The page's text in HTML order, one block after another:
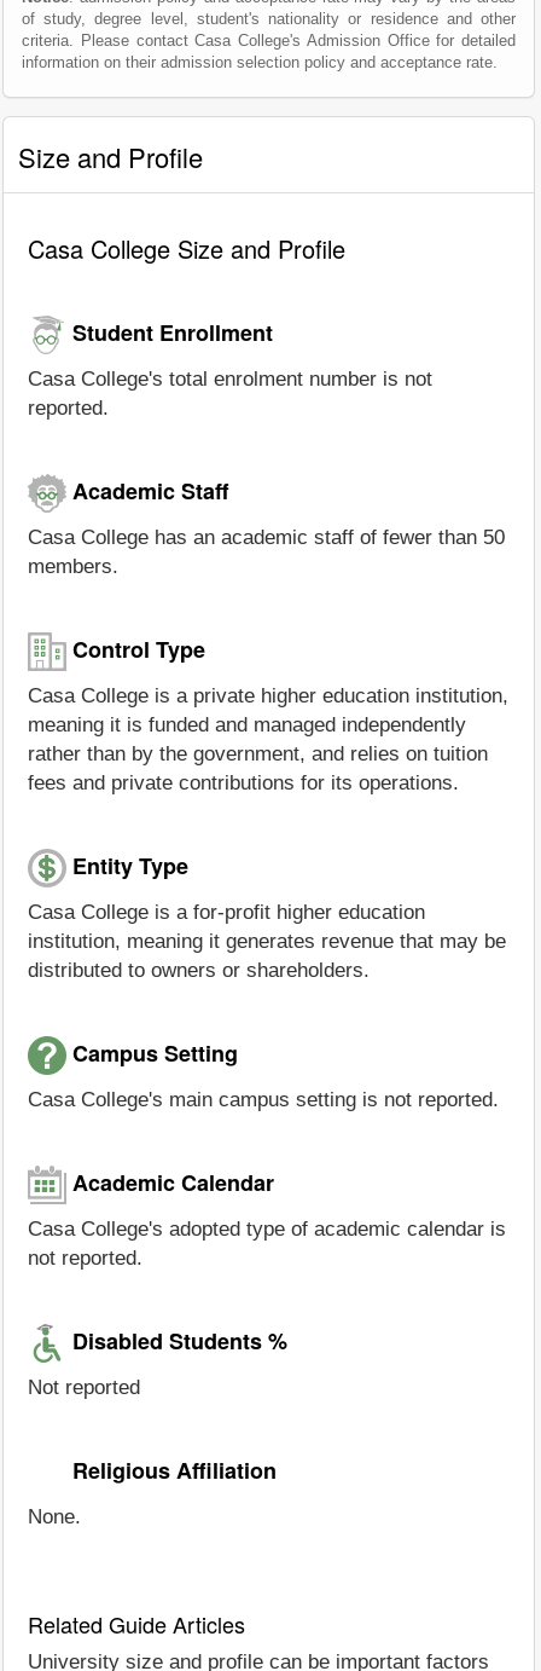
of study, degree level, student's nationality or residence and other
criteria. Please contact Casa College's Admission Office for detailed
information on their admission selection policy and acceptance rate.
Size and Profile
Casa College Size and Profile
Student Enrollment
Casa College's total enrolment number is not
reported.
Academic Staff
Casa College has an academic staff of fewer than 50
members.
Control Type
Casa College is a private higher education institution,
meaning it is funded and managed independently
rather than by the government, and relies on tuition
fees and private contributions for its operations.
Entity Type
Casa College is a for-profit higher education
institution, meaning it generates revenue that may be
distributed to owners or shareholders.
Campus Setting
Casa College's main campus setting is not reported.
Academic Calendar
Casa College's adopted type of academic calendar is
not reported.
Disabled Students %
Not reported
Religious Affiliation
None.
Related Guide Articles
University size and profile can be important factors